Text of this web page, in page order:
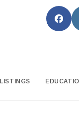
LISTINGS